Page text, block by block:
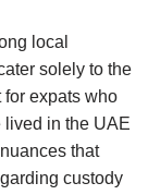
local
solely to the
for expats who
lived in the UAE
that
custody